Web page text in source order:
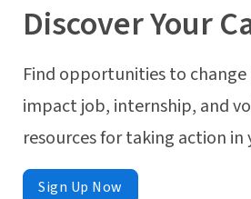
Discover Your
Find opportunities to
impact job, internship, and
resources for taking action
Sign Up Now